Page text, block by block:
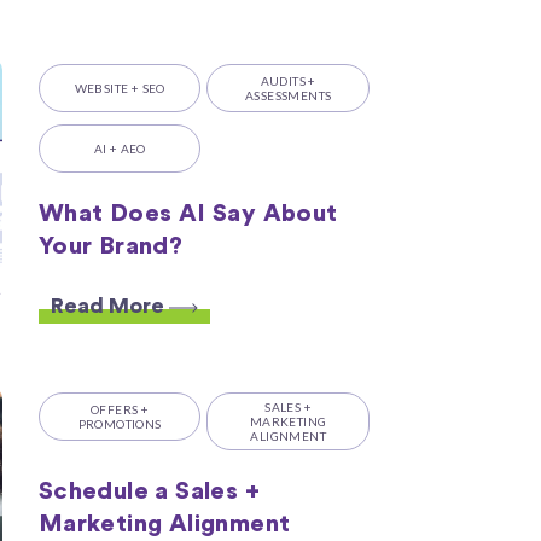
WEBSITE + SEO
AUDITS +
ASSESSMENTS
AI + AEO
What Does AI Say About
Your Brand?
Read More
OFFERS +
PROMOTIONS
SALES +
MARKETING
ALIGNMENT
Schedule a Sales +
Marketing Alignment